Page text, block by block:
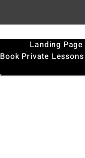
Landing Page
Book Private Lessons